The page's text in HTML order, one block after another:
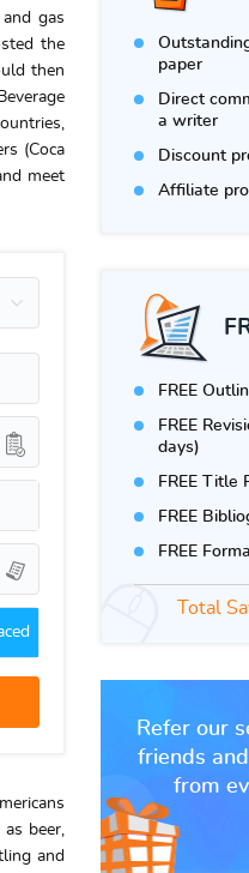
paper
Direct
a writer
Discount
Affiliate
FREE
FREE
days)
FREE Title
FREE
FREE
Total
Refer our
friends
from
gas
the
then
(Coca
meet
beer,
and